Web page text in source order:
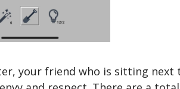
your friend who is sitting